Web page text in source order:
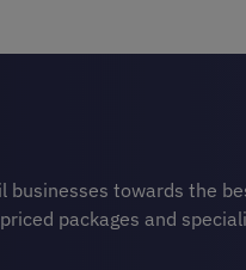
businesses towards the
packages and